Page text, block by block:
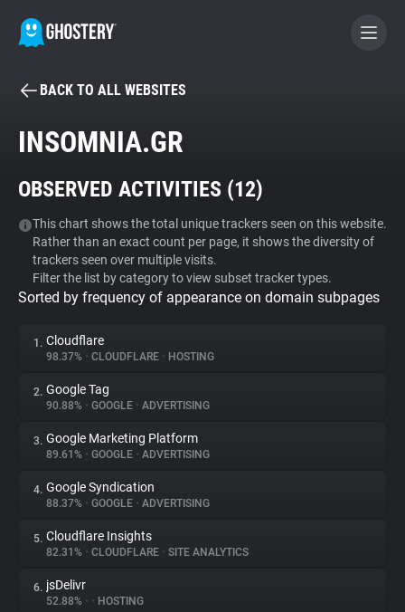
BECOME A CONTRIBUTOR
Tracker & Ad Blocker
WhoTracks.Me
Privacy Digest
About
Trackers
Websites
Explorer
BACK TO ALL WEBSITES
INSOMNIA.GR
OBSERVED ACTIVITIES (12)
This chart shows the total unique trackers seen on this website.
Rather than an exact count per page, it shows the diversity of
trackers seen over multiple visits.
Filter the list by category to view subset tracker types.
Sorted by frequency of appearance on domain subpages
1. Cloudflare
98.37% • CLOUDFLARE • HOSTING
2. Google Tag
90.88% • GOOGLE • ADVERTISING
3. Google Marketing Platform
89.61% • GOOGLE • ADVERTISING
4. Google Syndication
88.37% • GOOGLE • ADVERTISING
5. Cloudflare Insights
82.31% • CLOUDFLARE • SITE ANALYTICS
6. jsDelivr
52.88% • • HOSTING